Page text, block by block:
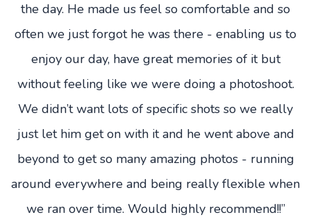
the day. He made us feel so comfortable and so
often we just forgot he was there - enabling us to
enjoy our day, have great memories of it but
without feeling like we were doing a photoshoot.
We didn’t want lots of specific shots so we really
just let him get on with it and he went above and
beyond to get so many amazing photos - running
around everywhere and being really flexible when
we ran over time. Would highly recommend!!”